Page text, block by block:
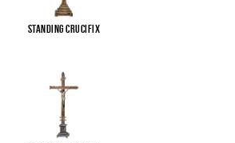
Standing Crucifix